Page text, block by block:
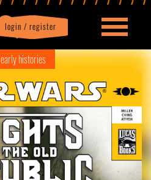
login / register
Profile logout
early histories